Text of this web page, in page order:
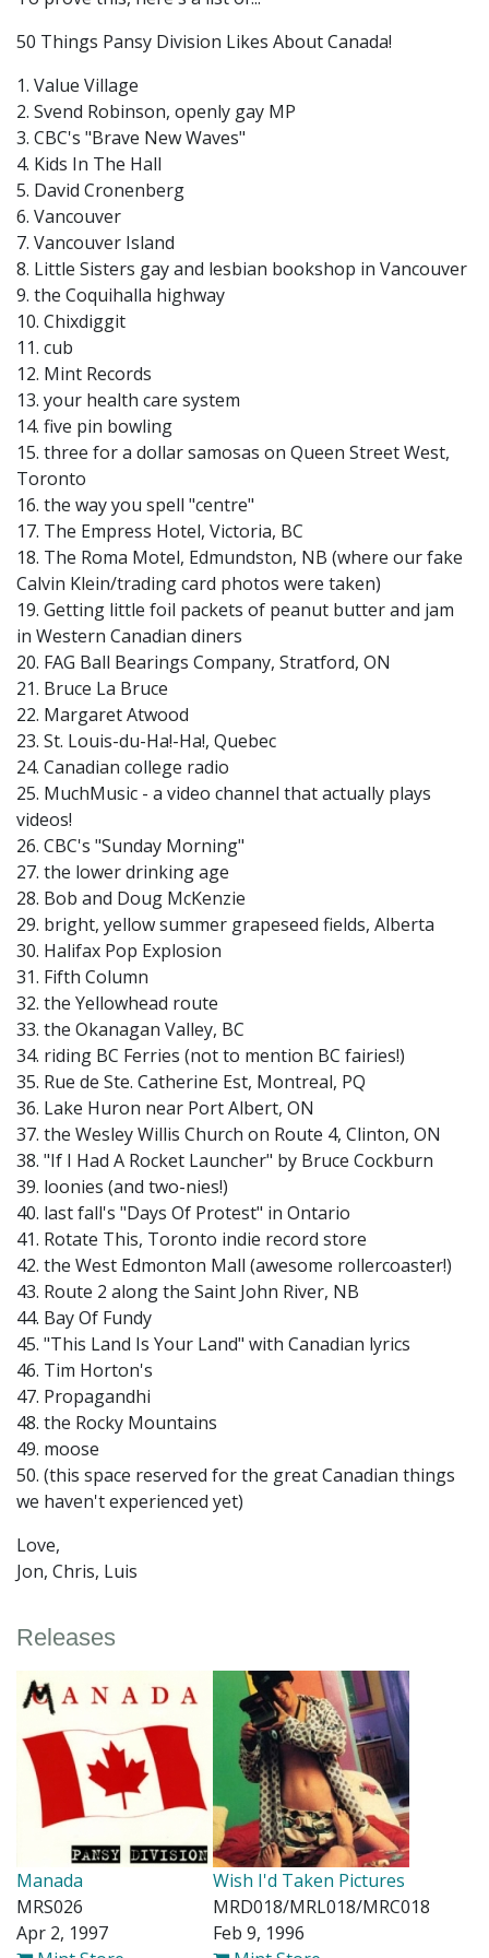
50 Things Pansy Division Likes About Canada!
1. Value Village
2. Svend Robinson, openly gay MP
3. CBC's "Brave New Waves"
4. Kids In The Hall
5. David Cronenberg
6. Vancouver
7. Vancouver Island
8. Little Sisters gay and lesbian bookshop in Vancouver
9. the Coquihalla highway
10. Chixdiggit
11. cub
12. Mint Records
13. your health care system
14. five pin bowling
15. three for a dollar samosas on Queen Street West,
Toronto
16. the way you spell "centre"
17. The Empress Hotel, Victoria, BC
18. The Roma Motel, Edmundston, NB (where our fake
Calvin Klein/trading card photos were taken)
19. Getting little foil packets of peanut butter and jam
in Western Canadian diners
20. FAG Ball Bearings Company, Stratford, ON
21. Bruce La Bruce
22. Margaret Atwood
23. St. Louis-du-Ha!-Ha!, Quebec
24. Canadian college radio
25. MuchMusic - a video channel that actually plays
videos!
26. CBC's "Sunday Morning"
27. the lower drinking age
28. Bob and Doug McKenzie
29. bright, yellow summer grapeseed fields, Alberta
30. Halifax Pop Explosion
31. Fifth Column
32. the Yellowhead route
33. the Okanagan Valley, BC
34. riding BC Ferries (not to mention BC fairies!)
35. Rue de Ste. Catherine Est, Montreal, PQ
36. Lake Huron near Port Albert, ON
37. the Wesley Willis Church on Route 4, Clinton, ON
38. "If I Had A Rocket Launcher" by Bruce Cockburn
39. loonies (and two-nies!)
40. last fall's "Days Of Protest" in Ontario
41. Rotate This, Toronto indie record store
42. the West Edmonton Mall (awesome rollercoaster!)
43. Route 2 along the Saint John River, NB
44. Bay Of Fundy
45. "This Land Is Your Land" with Canadian lyrics
46. Tim Horton's
47. Propagandhi
48. the Rocky Mountains
49. moose
50. (this space reserved for the great Canadian things
we haven't experienced yet)
Love,
Jon, Chris, Luis
Releases
Manada
MRS026
Apr 2, 1997
Wish I'd Taken Pictures
MRD018/MRL018/MRC018
Feb 9, 1996